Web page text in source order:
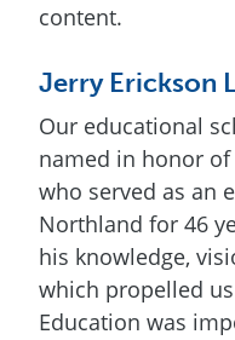
content.
Jerry Erickson
Our educational
named in honor of
who served as an
Northland for 46
his knowledge,
which propelled
Education was